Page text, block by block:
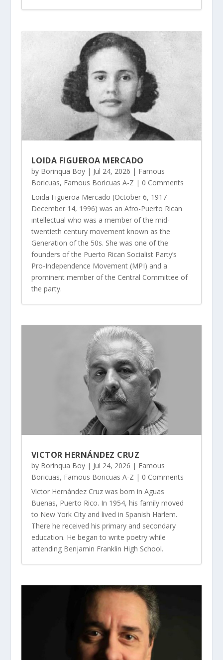
LOIDA FIGUEROA MERCADO
by Borinqua Boy| Jul 24, 2026 | Famous
Boricuas, Famous Boricuas A-Z | 0 Comments
Loida Figueroa Mercado (October 6, 1917 –
December 14, 1996) was an Afro-Puerto Rican
intellectual who was a member of the mid-
twentieth century movement known as the
Generation of the 50s. She was one of the
founders of the Puerto Rican Socialist Party’s
Pro-Independence Movement (MPI) and a
prominent member of the Central Committee of
the party.
VICTOR HERNÁNDEZ CRUZ
by Borinqua Boy| Jul 24, 2026 | Famous
Boricuas, Famous Boricuas A-Z | 0 Comments
Victor Hernández Cruz was born in Aguas
Buenas, Puerto Rico. In 1954, his family moved
to New York City and lived in Spanish Harlem.
There he received his primary and secondary
education. He began to write poetry while
attending Benjamin Franklin High School.